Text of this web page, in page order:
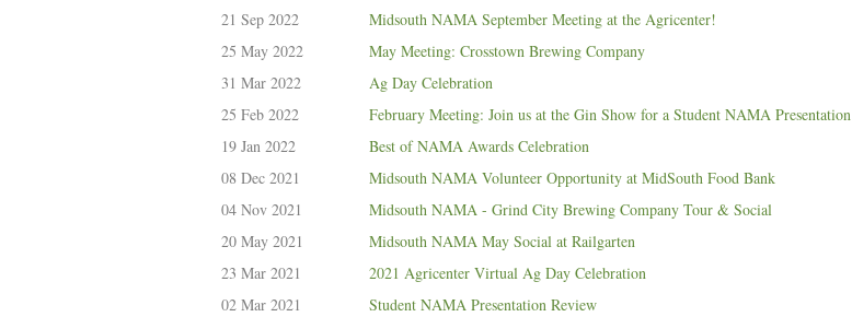
21 Sep 2022
Midsouth NAMA September Meeting at the Agricenter!
25 May 2022
May Meeting: Crosstown Brewing Company
31 Mar 2022
Ag Day Celebration
25 Feb 2022
February Meeting: Join us at the Gin Show for a Student NAMA Presentation
19 Jan 2022
Best of NAMA Awards Celebration
08 Dec 2021
Midsouth NAMA Volunteer Opportunity at MidSouth Food Bank
04 Nov 2021
Midsouth NAMA - Grind City Brewing Company Tour & Social
20 May 2021
Midsouth NAMA May Social at Railgarten
23 Mar 2021
2021 Agricenter Virtual Ag Day Celebration
02 Mar 2021
Student NAMA Presentation Review